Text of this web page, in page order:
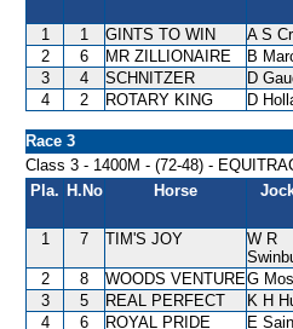
1 1 GINTS TO WIN A S
2
6 MR ZILLIONAIRE B
3
4 SCHNITZER D
4
2 ROTARY KING D
Race 3
Class 3 - 1400M - (72-48) -
Pla. H.No Horse
1 7 TIM'S JOY
W R
2 8 WOODS VENTUREG
3
5 REAL PERFECT K H
4
6 ROYAL PRIDE
E